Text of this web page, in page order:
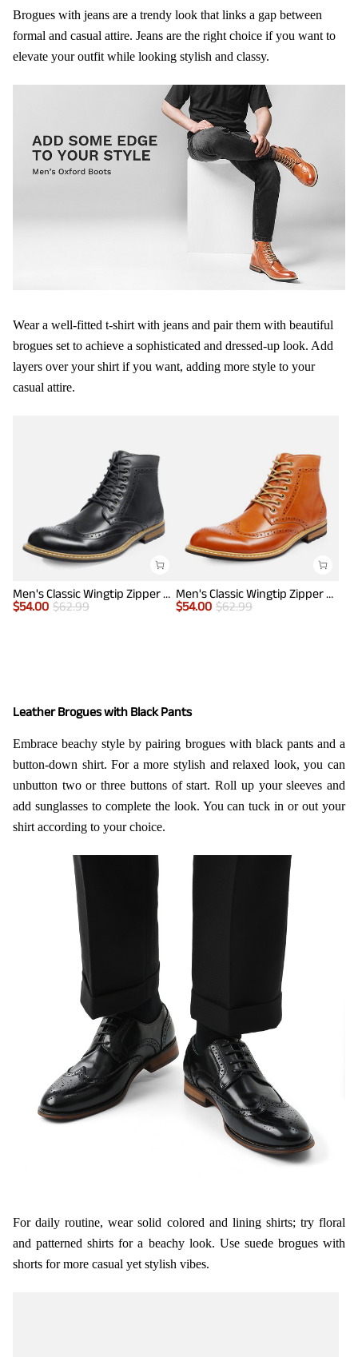
Brogues with jeans are a trendy look that links a gap between
formal and casual attire. Jeans are the right choice if you want to
elevate your outfit while looking stylish and classy.
Wear a well-fitted t-shirt with jeans and pair them with beautiful
brogues set to achieve a sophisticated and dressed-up look. Add
layers over your shirt if you want, adding more style to your
casual attire.
Men's Classic Wingtip Zipper Ankle Boots
$54.00 $62.99
Men's Classic Wingtip Zipper Ankle Boots
$54.00 $62.99
Leather Brogues with Black Pants
Embrace beachy style by pairing brogues with black pants and a
button-down shirt. For a more stylish and relaxed look, you can
unbutton two or three buttons of start. Roll up your sleeves and
add sunglasses to complete the look. You can tuck in or out your
shirt according to your choice.
For daily routine, wear solid colored and lining shirts; try floral
and patterned shirts for a beachy look. Use suede brogues with
shorts for more casual yet stylish vibes.